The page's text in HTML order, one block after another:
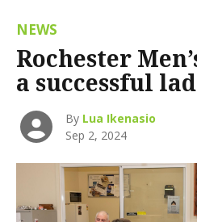
NEWS
Rochester
a successful
By Lua Ikenasio
Sep 2, 2024